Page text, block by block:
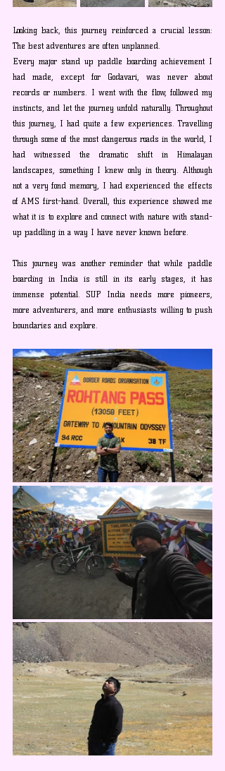
Looking back, this journey reinforced a crucial lesson:
The best adventures are often unplanned.
Every major stand up paddle boarding achievement I
had made, except for Godavari, was never about
records or numbers. I went with the flow, followed my
instincts, and let the journey unfold naturally. Throughout
this journey, I had quite a few experiences. Travelling
through some of the most dangerous roads in the world, I
had witnessed the dramatic shift in Himalayan
landscapes, something I knew only in theory. Although
not a very fond memory, I had experienced the effects
of AMS first-hand. Overall, this experience showed me
what it is to explore and connect with nature with stand-
up paddling in a way I have never known before.
This journey was another reminder that while paddle
boarding in India is still in its early stages, it has
immense potential. SUP India needs more pioneers,
more adventurers, and more enthusiasts willing to push
boundaries and explore.